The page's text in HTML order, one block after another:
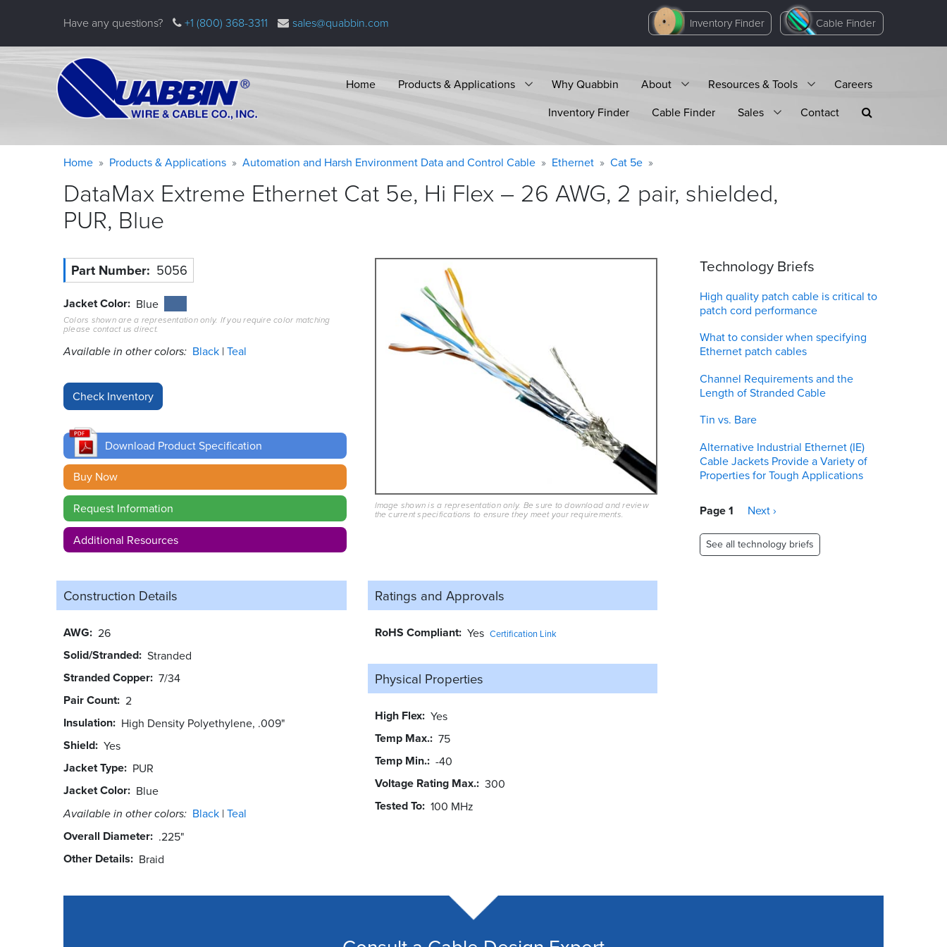
Have any questions? +1 (800) 368-3311 sales@quabbin.com Inventory Finder Cable Finder
Home Products & Applications Why Quabbin About Resources & Tools
Careers
Inventory Finder
Cable Finder Sales Contact
Warning
Breadcrumb
Home Products & Applications Automation and Harsh Environment Data and Control Cable Ethernet Cat 5e
DataMax Extreme Ethernet Cat 5e, Hi Flex – 26 AWG, 2 pair, shielded,
PUR, Blue
Part Number 5056
Jacket Color Blue
Colors shown are a representation only. If you require color matching
please contact us direct.
Available in other colors: Black Teal
Download Product Specification
Buy Now
Request Information
Additional Resources
Image shown is a representation only. Be sure to download and review
the current specifications to ensure they meet your requirements.
Construction Details
AWG 26
Solid/Stranded Stranded
Stranded Copper 7/34
Pair Count 2
Insulation High Density Polyethylene, .009"
Shield Yes
Jacket Type PUR
Jacket Color Blue
Available in other colors: Black Teal
Overall Diameter .225"
Other Details Braid
Ratings and Approvals
RoHS Compliant Yes Certification Link
Physical Properties
High Flex Yes
Temp Max. 75
Temp Min. -40
Voltage Rating Max. 300
Tested To 100 MHz
Technology Briefs
High quality patch cable is critical to
patch cord performance
What to consider when specifying
Ethernet patch cables
Channel Requirements and the
Length of Stranded Cable
Tin vs. Bare
Alternative Industrial Ethernet (IE)
Cable Jackets Provide a Variety of
Properties for Tough Applications
Pagination
Page 1
Next
Next ›
See all technology briefs